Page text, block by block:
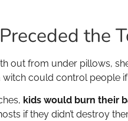
the
out from under pillows,
could control people
kids would burn their
if they didn’t destroy